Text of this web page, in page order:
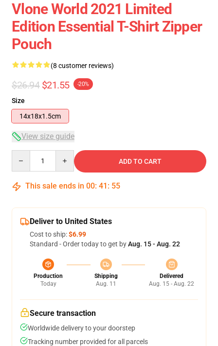
Vlone World 2021 Limited
Edition Essential T-Shirt Zipper
Pouch
(8 customer reviews)
$26.94 $21.55 -20%
Size
14x18x1.5cm
View size guide
ADD TO CART
This sale ends in 00: 41 : 54
Deliver to United States
Cost to ship:$6.99
Standard - Order today to get byAug. 15 - Aug. 22
Production
Today
Shipping
Aug. 11
Delivered
Aug. 15 - Aug. 22
Secure transaction
Worldwide delivery to your doorstep
Tracking number provided for all parcels